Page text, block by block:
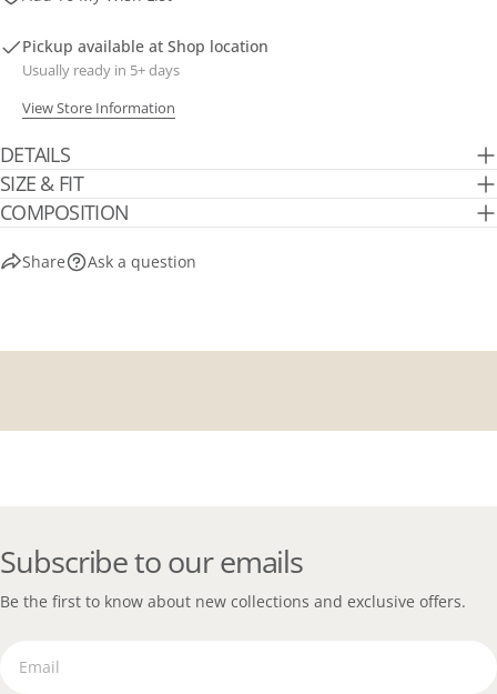
Pickup available at Shop location
Usually ready in 5+ days
View Store Information
DETAILS
SIZE & FIT
COMPOSITION
Share Ask a question
Subscribe to our emails
Be the first to know about new collections and exclusive offers.